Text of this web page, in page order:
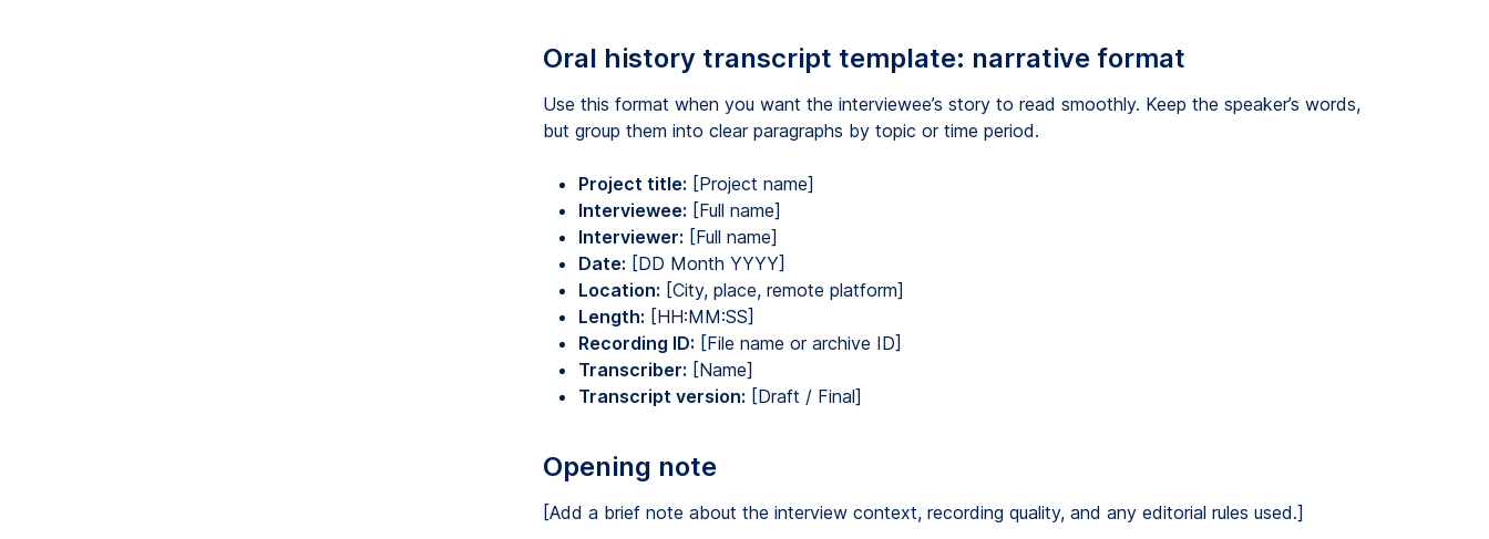
Oral history transcript template: narrative format
Use this format when you want the interviewee’s story to read smoothly. Keep the speaker’s words,
but group them into clear paragraphs by topic or time period.
Project title: [Project name]
Interviewee: [Full name]
Interviewer: [Full name]
Date: [DD Month YYYY]
Location: [City, place, remote platform]
Length: [HH:MM:SS]
Recording ID: [File name or archive ID]
Transcriber: [Name]
Transcript version: [Draft / Final]
Opening note
[Add a brief note about the interview context, recording quality, and any editorial rules used.]